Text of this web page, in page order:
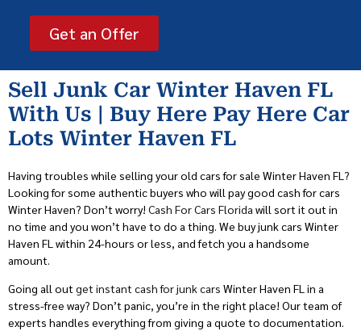
Get an Offer
Sell Junk Car Winter Haven FL
With Us | Buy Here Pay Here Car
Lots Winter Haven FL
Having troubles while selling your old cars for sale Winter Haven FL?
Looking for some authentic buyers who will pay good cash for cars
Winter Haven? Don’t worry! Cash For Cars Florida will sort it out in
no time and you won’t have to do a thing. We buy junk cars Winter
Haven FL within 24-hours or less, and fetch you a handsome
amount.
Going all out get instant cash for junk cars Winter Haven FL in a
stress-free way? Don’t panic, you’re in the right place! Our team of
experts handles everything from giving a quote to documentation.